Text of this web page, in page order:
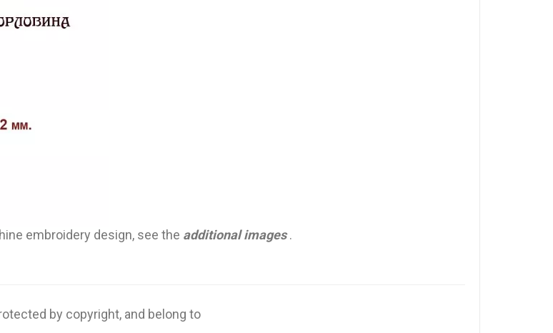
embroidery design, see the additional images .
by copyright, and belong to